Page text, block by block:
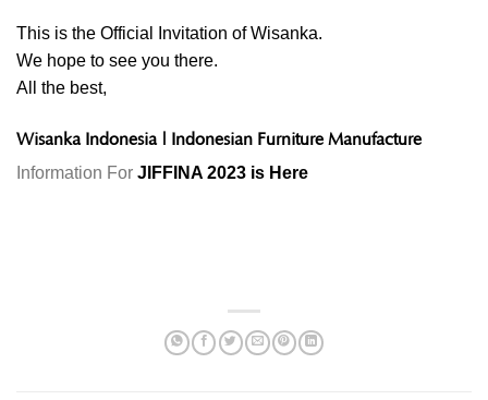
This is the Official Invitation of Wisanka.
We hope to see you there.
All the best,
Wisanka Indonesia Indonesian Furniture Manufacture
Information For JIFFINA 2023 is Here